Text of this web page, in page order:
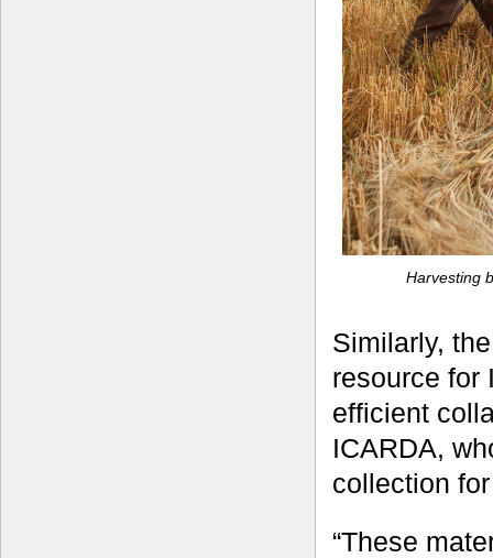
Harvesting
Similarly,
resource for
efficient
ICARDA,
collection
“These